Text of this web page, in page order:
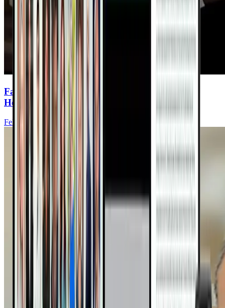
Fasting & Hormones: Keys to Women’s Heart
Health
Felice Gersh, MD